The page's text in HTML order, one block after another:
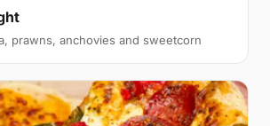
prawns, anchovies and sweetcorn